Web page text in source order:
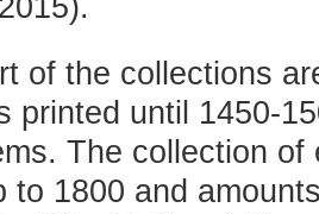
of the collections
printed until 1450-
The collection
to 1800 and